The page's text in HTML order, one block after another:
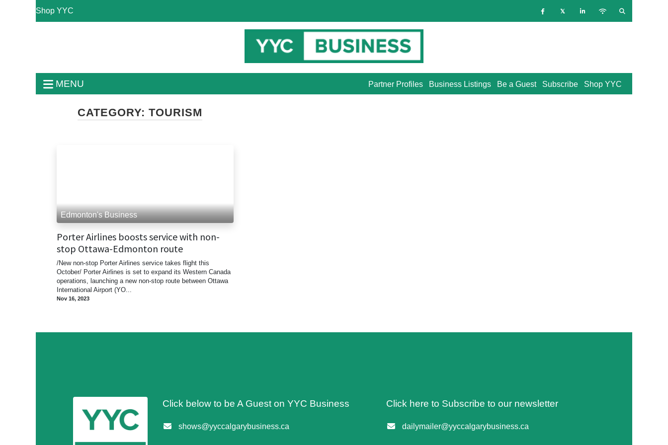
Shop YYC
MENU Shop YYC
Subscribe
Be a Guest
Business Listings
Partner Profiles
CATEGORY: TOURISM
Edmonton's Business
Porter Airlines boosts service with non-
stop Ottawa-Edmonton route
/New non-stop Porter Airlines service takes flight this
October/ Porter Airlines is set to expand its Western Canada
operations, launching a new non-stop route between Ottawa
International Airport (YO...
Nov 16, 2023
Click below to be A Guest on YYC Business
shows@yyccalgarybusiness.ca
Click here to Subscribe to our newsletter
dailymailer@yyccalgarybusiness.ca